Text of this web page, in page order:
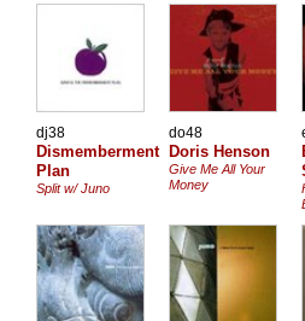
dj38
Dismemberment
Plan
Split w/ Juno
do48
Doris Henson
Give Me All Your
Money